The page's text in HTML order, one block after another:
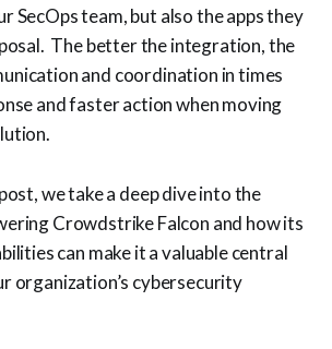
SecOps team, but also the apps they
The better the integration, the
and coordination in times
and faster action when moving
we take a deep dive into the
Crowdstrike Falcon and how its
can make it a valuable central
organization’s cybersecurity